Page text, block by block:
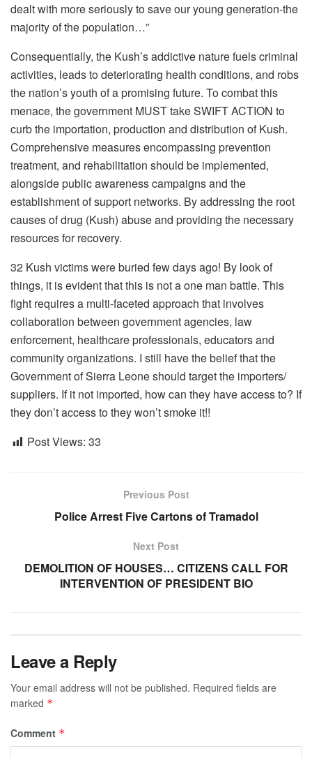
dealt with more seriously to save our young generation-the
majority of the population…”
Consequentially, the Kush’s addictive nature fuels criminal
activities, leads to deteriorating health conditions, and robs
the nation’s youth of a promising future. To combat this
menace, the government MUST take SWIFT ACTION to
curb the importation, production and distribution of Kush.
Comprehensive measures encompassing prevention
treatment, and rehabilitation should be implemented,
alongside public awareness campaigns and the
establishment of support networks. By addressing the root
causes of drug (Kush) abuse and providing the necessary
resources for recovery.
32 Kush victims were buried few days ago! By look of
things, it is evident that this is not a one man battle. This
fight requires a multi-faceted approach that involves
collaboration between government agencies, law
enforcement, healthcare professionals, educators and
community organizations. I still have the belief that the
Government of Sierra Leone should target the importers/
suppliers. If it not imported, how can they have access to? If
they don’t access to they won’t smoke it!!
Post Views: 33
Previous Post
Police Arrest Five Cartons of Tramadol
Next Post
DEMOLITION OF HOUSES… CITIZENS CALL FOR
INTERVENTION OF PRESIDENT BIO
Leave a Reply
Your email address will not be published. Required fields are
marked *
Comment *